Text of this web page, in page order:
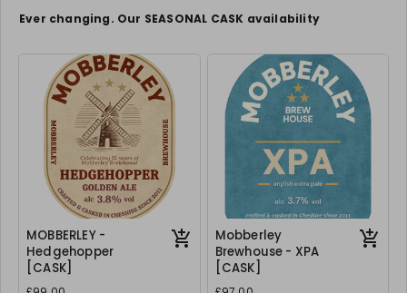
Ever changing. Our SEASONAL CASK availability
MOBBERLEY -
Hedgehopper
[CASK]
Mobberley
Brewhouse - XPA
[CASK]